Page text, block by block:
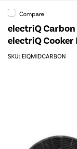
Compare
electriQ Carbon
electriQ Cooker
SKU: EIQMIDCARBON